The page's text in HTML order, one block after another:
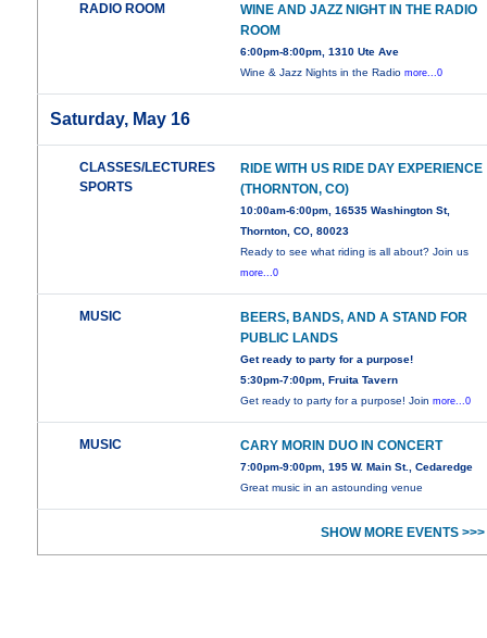
RADIO ROOM
WINE AND JAZZ NIGHT IN THE RADIO
ROOM
6:00pm-8:00pm, 1310 Ute Ave
Wine & Jazz Nights in the Radiomore...0
Saturday, May 16
CLASSES/LECTURES
SPORTS
RIDE WITH US RIDE DAY EXPERIENCE
(THORNTON, CO)
10:00am-6:00pm, 16535 Washington St,
Thornton, CO, 80023
Ready to see what riding is all about? Join us
more...0
MUSIC
BEERS, BANDS, AND A STAND FOR
PUBLIC LANDS
Get ready to party for a purpose!
5:30pm-7:00pm, Fruita Tavern
Get ready to party for a purpose! Joinmore...0
MUSIC CARY MORIN DUO IN CONCERT
7:00pm-9:00pm, 195 W. Main St., Cedaredge
Great music in an astounding venue
SHOW MORE EVENTS >>>